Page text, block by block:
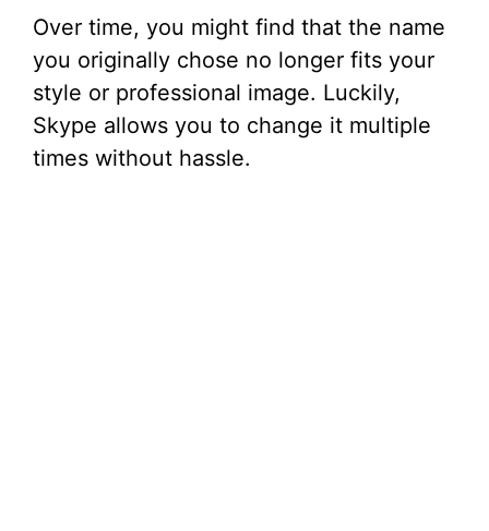
Over time, you might find that the name
you originally chose no longer fits your
style or professional image. Luckily,
Skype allows you to change it multiple
times without hassle.